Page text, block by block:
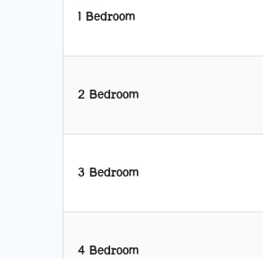
1 Bedroom
2 Bedroom
3 Bedroom
4 Bedroom